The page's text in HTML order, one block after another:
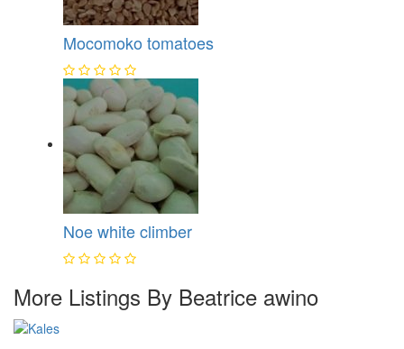
Mocomoko tomatoes
Noe white climber
More Listings By Beatrice awino